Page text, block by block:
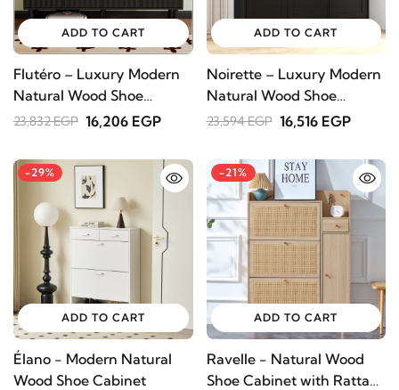
ADD TO CART
Flutéro – Luxury Modern
Natural Wood Shoe
Cabinet
23,832 EGP 16,206 EGP
ADD TO CART
Noirette – Luxury Modern
Natural Wood Shoe
Cabinet
23,594 EGP 16,516 EGP
-29%
ADD TO CART
Élano - Modern Natural
Wood Shoe Cabinet
-21%
ADD TO CART
Ravelle - Natural Wood
Shoe Cabinet with Rattan